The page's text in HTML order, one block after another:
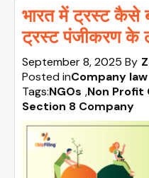
भारत में ट्रस्ट कैसे
ट्रस्ट पंजीकरण के
September 8, 2025 By
Posted inCompany law
Tags:NGOs ,Non Profit
Section 8 Company